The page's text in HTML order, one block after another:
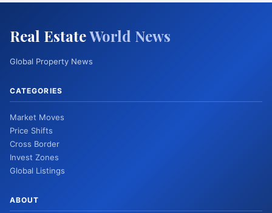
Real EstateWorld News
Global Property News
CATEGORIES
Market Moves
Price Shifts
Cross Border
Invest Zones
Global Listings
ABOUT